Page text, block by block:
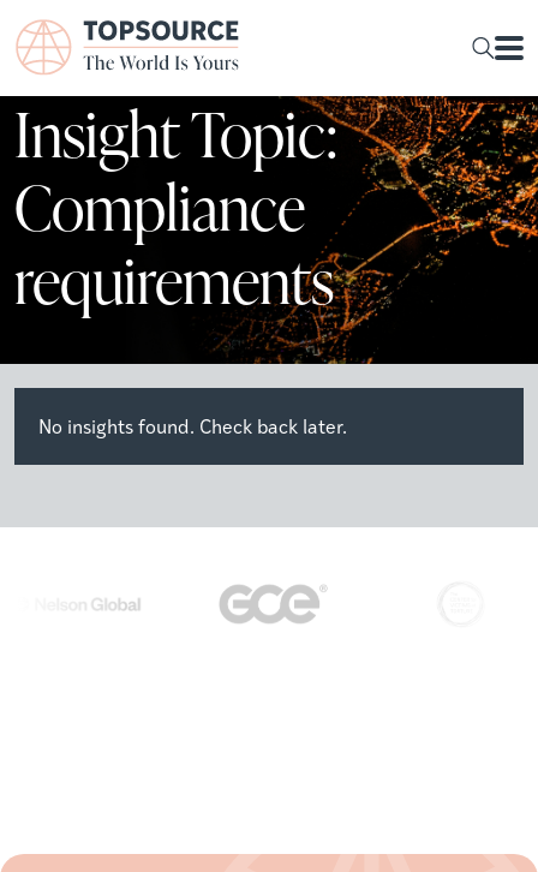
Insight Topic:
Compliance
requirements
No insights found. Check back later.